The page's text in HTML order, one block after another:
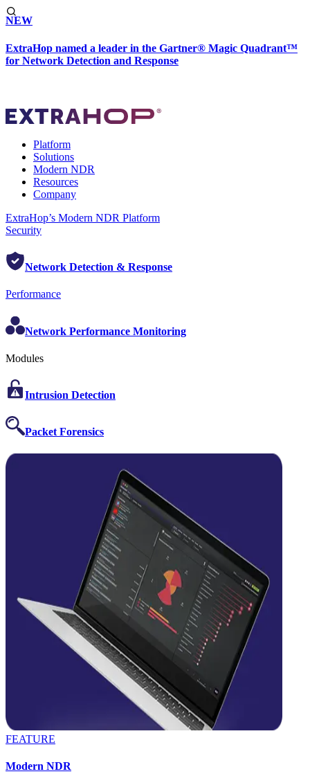
NEW
ExtraHop named a leader in the Gartner® Magic Quadrant™
for Network Detection and Response
Platform
Solutions
Modern NDR
Resources
Company
ExtraHop’s Modern NDR Platform
Security
Network Detection & Response
Performance
Network Performance Monitoring
Modules
Intrusion Detection
Packet Forensics
FEATURE
Modern NDR